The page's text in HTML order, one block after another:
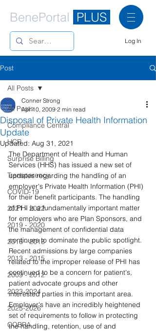
BenePortal PLUS
Log In
Post
All Posts
Compliance Central
HCR
Surprise Billing
Transparency
COVID-19
2021 - 2022
2019 - 2020
2016 - 2018
2013 - 2015
2009 - 2012
2023-2024
2025-2026
COBRA
All Posts
Disposal of Private Health Information
Update
Conner Strong
Apr 10, 2009 2 min read
Updated: Aug 31, 2021
The Department of Health and Human
Services (HHS) has issued a new set of
updates regarding the handling of an
employer's Private Health Information (PHI)
for their benefit participants. The handling
of PHI is a fundamentally important matter
for employers who are Plan Sponsors, and
the management of confidential data
continues to dominate the public spotlight.
Recent admissions by large companies
related to the improper release of PHI has
continued to be a concern for patient's,
patient advocate groups and other
interested parties in this important area.
Employer's have an incredibly heightened
set of requirements to follow in protecting
the handling, retention, use of and